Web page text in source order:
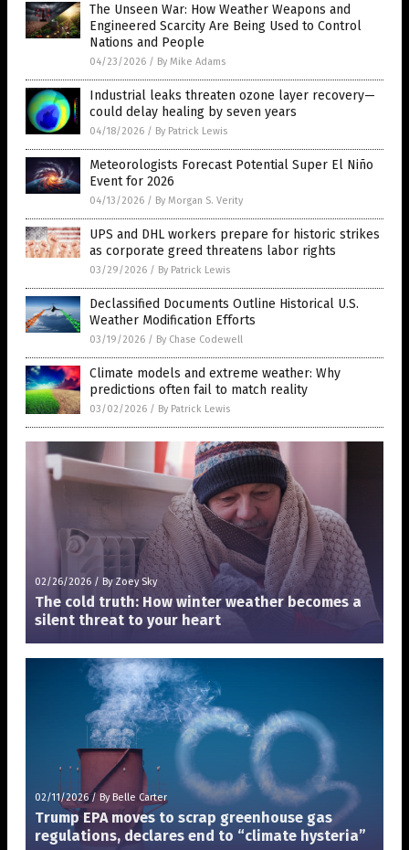
The Unseen War: How Weather Weapons and
Engineered Scarcity Are Being Used to Control
Nations and People
04/23/2026 / By Mike Adams
Industrial leaks threaten ozone layer recovery—
could delay healing by seven years
04/18/2026 / By Patrick Lewis
Meteorologists Forecast Potential Super El Niño
Event for 2026
04/13/2026 / By Morgan S. Verity
UPS and DHL workers prepare for historic strikes
as corporate greed threatens labor rights
03/29/2026 / By Patrick Lewis
Declassified Documents Outline Historical U.S.
Weather Modification Efforts
03/19/2026 / By Chase Codewell
Climate models and extreme weather: Why
predictions often fail to match reality
03/02/2026 / By Patrick Lewis
02/26/2026 / By Zoey Sky
The cold truth: How winter weather becomes a
silent threat to your heart
02/11/2026/ By Belle Carter
Trump EPA moves to scrap greenhouse gas
regulations, declares end to “climate hysteria”